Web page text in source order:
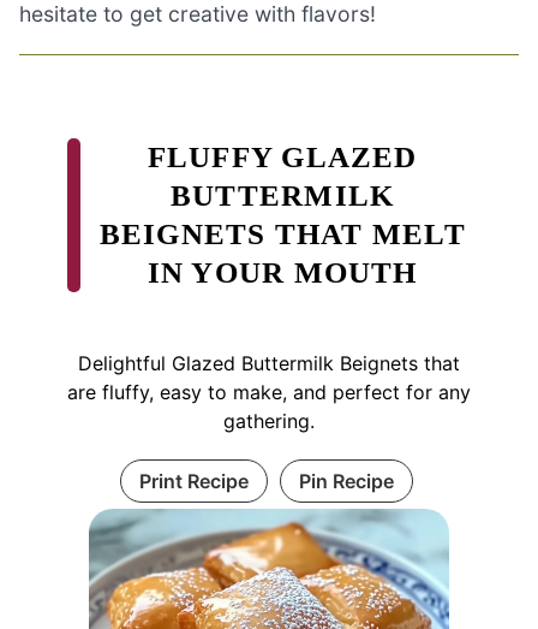
hesitate to get creative with flavors!
FLUFFY GLAZED
BUTTERMILK
BEIGNETS THAT MELT
IN YOUR MOUTH
Delightful Glazed Buttermilk Beignets that
are fluffy, easy to make, and perfect for any
gathering.
Print Recipe Pin Recipe